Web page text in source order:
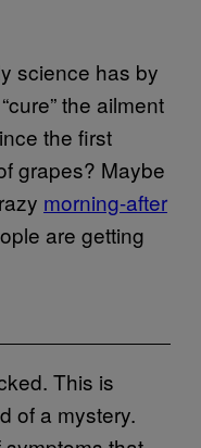
science has by
the ailment
the first
grapes? Maybe
morning-after
are getting
This is
of a mystery.